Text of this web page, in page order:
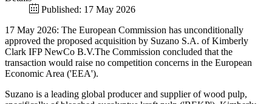
Published: 17 May 2026
17 May 2026: The European Commission has unconditionally
approved the proposed acquisition by Suzano S.A. of Kimberly
Clark IFP NewCo B.V.The Commission concluded that the
transaction would raise no competition concerns in the European
Economic Area ('EEA').
Suzano is a leading global producer and supplier of wood pulp,